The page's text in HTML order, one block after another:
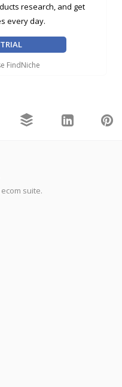
research, and get
every day.
FindNiche
suite.